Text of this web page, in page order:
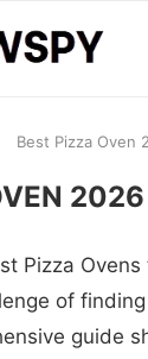
Best Pizza Oven
2026
Pizza
of
guide